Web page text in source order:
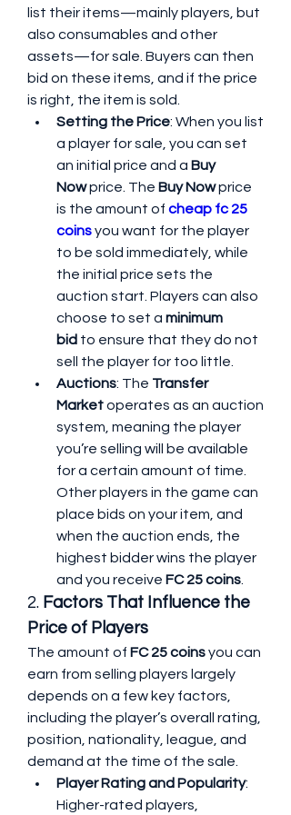
list their items—mainly players, but
also consumables and other
assets—for sale. Buyers can then
bid on these items, and if the price
is right, the item is sold.
Setting the Price: When you list
a player for sale, you can set
an initial price and a Buy
Now price. The Buy Now price
is the amount of cheap fc 25
coins you want for the player
to be sold immediately, while
the initial price sets the
auction start. Players can also
choose to set a minimum
bid to ensure that they do not
sell the player for too little.
Auctions: The Transfer
Market operates as an auction
system, meaning the player
you’re selling will be available
for a certain amount of time.
Other players in the game can
place bids on your item, and
when the auction ends, the
highest bidder wins the player
and you receive FC 25 coins
2. Factors That Influence the
Price of Players
The amount of FC 25 coins you can
earn from selling players largely
depends on a few key factors,
including the player’s overall rating,
position, nationality, league, and
demand at the time of the sale.
Player Rating and Popularity:
Higher-rated players,